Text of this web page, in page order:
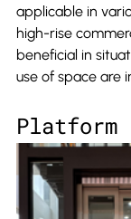
applicable in
high-rise
beneficial in
use of space are